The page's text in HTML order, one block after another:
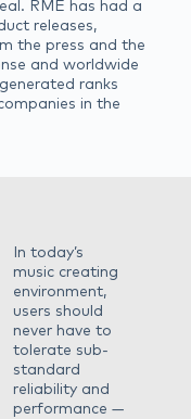
RME has had a
releases,
the press and the
and worldwide
ranks
in the
In today’s
music creating
environment,
users should
never have to
tolerate sub-
standard
reliability and
performance —